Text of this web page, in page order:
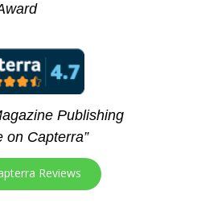
Reviews
Publishing
on Capterra”